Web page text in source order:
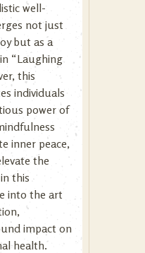
well-
not just
but as a
“Laughing
this
individuals
power of
inner peace,
the
this
into the art
impact on
health.